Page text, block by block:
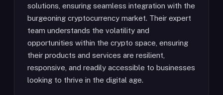
solutions, ensuring seamless integration with the
burgeoning cryptocurrency market. Their expert
team understands the volatility and
opportunities within the crypto space, ensuring
their products and services are resilient,
responsive, and readily accessible to businesses
looking to thrive in the digital age.